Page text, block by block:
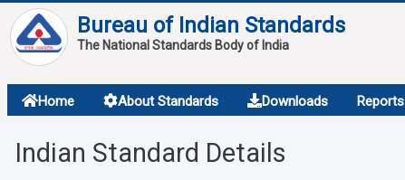
Bureau of Indian Standards
The National Standards Body of India
Home About Standards Downloads Reports
About
Services
Overview
Indian Standard Details